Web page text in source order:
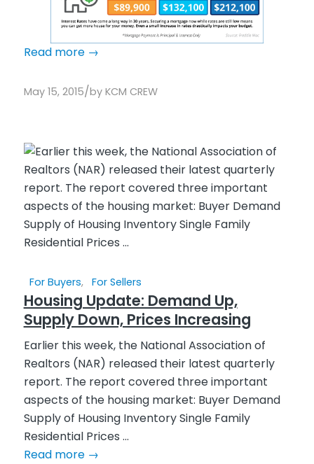
Read more→
May 15, 2015/by KCM CREW
For Buyers, For Sellers
Housing Update: Demand Up,
Supply Down, Prices Increasing
Earlier this week, the National Association of
Realtors (NAR) released their latest quarterly
report. The report covered three important
aspects of the housing market: Buyer Demand
Supply of Housing Inventory Single Family
Residential Prices ...
Read more→